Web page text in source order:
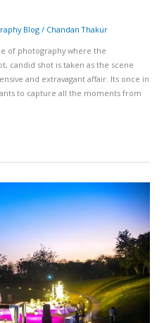
Blog / Chandan Thakur
of photography where the
candid shot is taken as the scene
and extravagant affair. Its once in
to capture all the moments from